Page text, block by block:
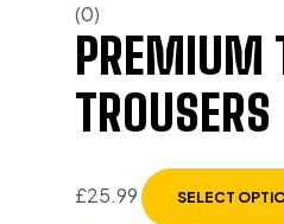
(0)
PREMIUM
TROUSERS
£25.99 SELECT